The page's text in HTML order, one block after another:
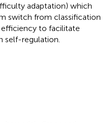
adaptation) which
switch from classification
to facilitate
self-regulation.